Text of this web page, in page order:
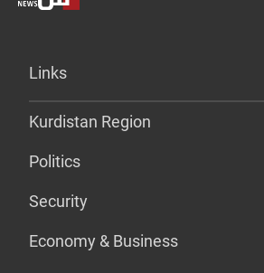
Links
Kurdistan Region
Politics
Security
Economy & Business